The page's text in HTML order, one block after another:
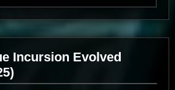
Incursion Evolved